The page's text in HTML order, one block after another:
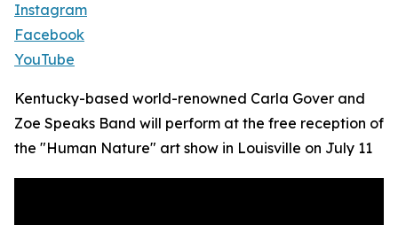
Instagram
Facebook
YouTube
Kentucky-based world-renowned Carla Gover and
Zoe Speaks Band will perform at the free reception of
the "Human Nature" art show in Louisville on July 11